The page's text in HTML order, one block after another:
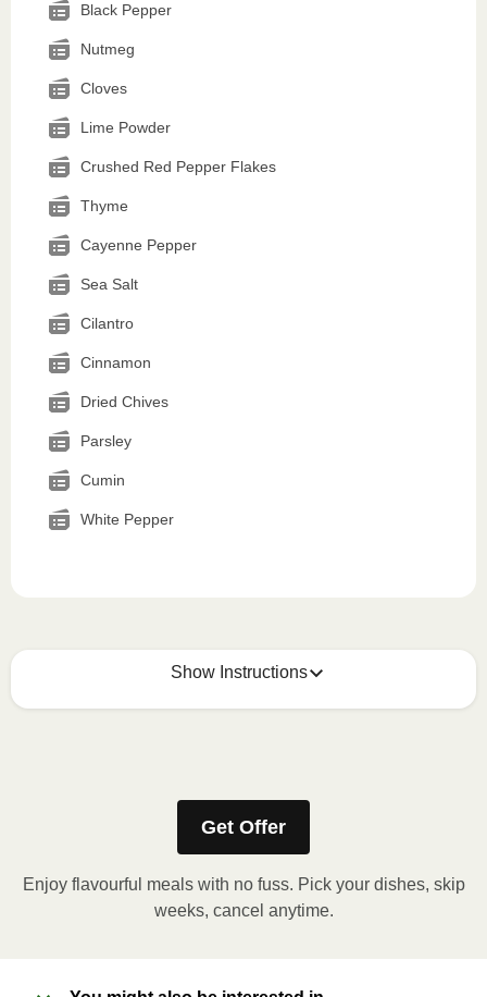
Black Pepper
Nutmeg
Cloves
Lime Powder
Crushed Red Pepper Flakes
Thyme
Cayenne Pepper
Sea Salt
Cilantro
Cinnamon
Dried Chives
Parsley
Cumin
White Pepper
Show Instructions
How to best enjoy:
Microwave meal on HIGH for 2-3 minutes.
Remove meal, let cool, peel off film, plate and
Get Offer
Enjoy flavourful meals with no fuss. Pick your dishes, skip
weeks, cancel anytime.